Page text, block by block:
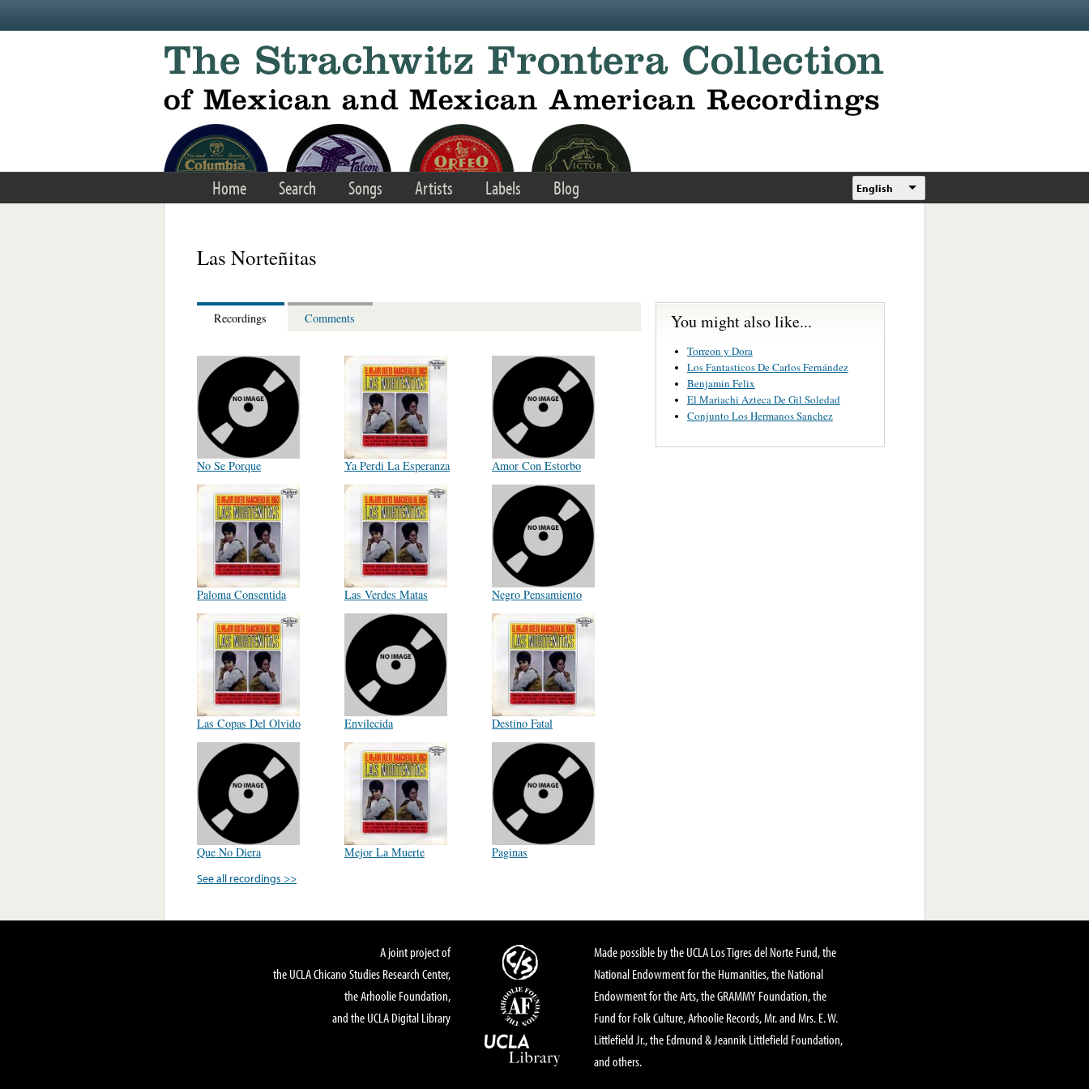
Home Search Songs Artists Labels Blog English
Las Norteñitas
Recordings Comments
No Se Porque Ya Perdi La Esperanza Amor Con Estorbo
Paloma Consentida Las Verdes Matas Negro Pensamiento
Las Copas Del Olvido Envilecida Destino Fatal
Que No Diera Mejor La Muerte
Paginas
See all recordings >>
You might also like...
Torreon y Dora
Los Fantasticos De Carlos Fernández
Benjamin Felix
El Mariachi Azteca De Gil Soledad
Conjunto Los Hermanos Sanchez
A joint project of
the UCLA Chicano Studies Research Center,
the Arhoolie Foundation,
and the UCLA Digital Library
Made possible by the UCLA Los Tigres del Norte Fund, the
National Endowment for the Humanities, the National
Endowment for the Arts, the GRAMMY Foundation, the
Fund for Folk Culture, Arhoolie Records, Mr. and Mrs. E. W.
Littlefield Jr., the Edmund & Jeannik Littlefield Foundation,
and others.